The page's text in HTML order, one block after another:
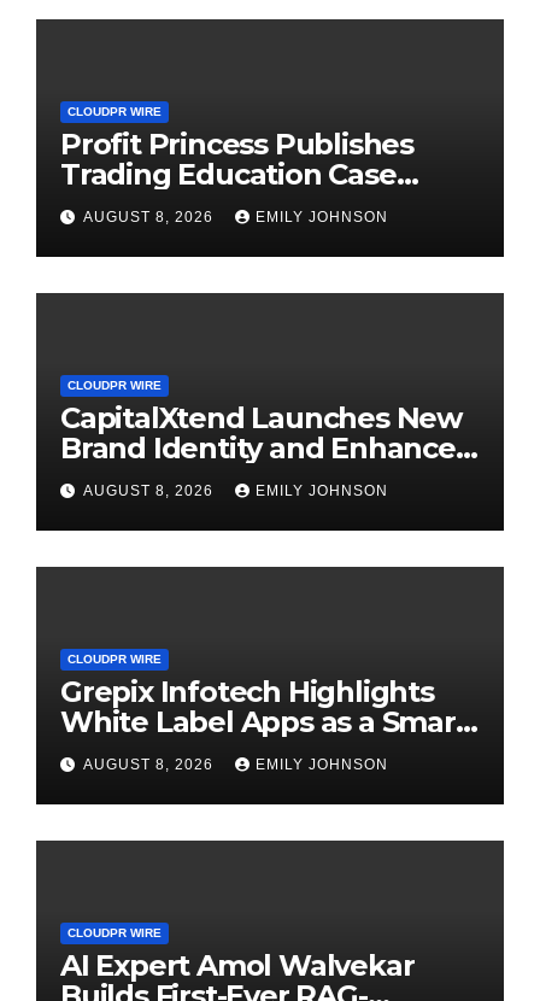
CLOUDPR WIRE
Profit Princess Publishes
Trading Education Case
Study Focused on Risk
Management
AUGUST 8, 2026 EMILY JOHNSON
CLOUDPR WIRE
CapitalXtend Launches New
Brand Identity and Enhanced
Digital Experience
AUGUST 8, 2026 EMILY JOHNSON
CLOUDPR WIRE
Grepix Infotech Highlights
White Label Apps as a Smart
Business Model for On-
Demand Entrepreneurs
AUGUST 8, 2026 EMILY JOHNSON
CLOUDPR WIRE
AI Expert Amol Walvekar